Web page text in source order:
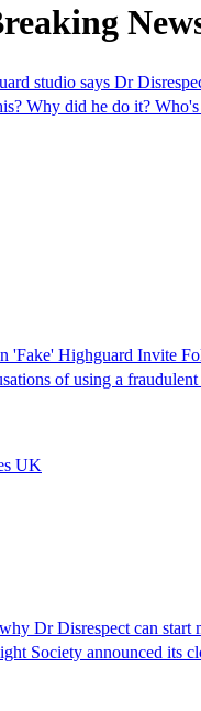
studio says Dr
Why did he do it?
'Fake' Highguard Invite
of using a
UK
Dr Disrespect can start
Society announced its